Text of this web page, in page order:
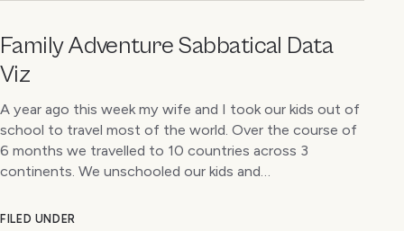
Family Adventure Sabbatical Data
Viz
A year ago this week my wife and I took our kids out of
school to travel most of the world. Over the course of
6 months we travelled to 10 countries across 3
continents. We unschooled our kids and…
FILED UNDER